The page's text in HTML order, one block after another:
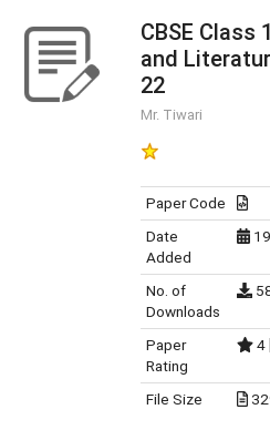
CBSE Class
and
22
Mr. Tiwari
Paper Code
Date
Added
No. of
Downloads
Paper
Rating
4
File Size